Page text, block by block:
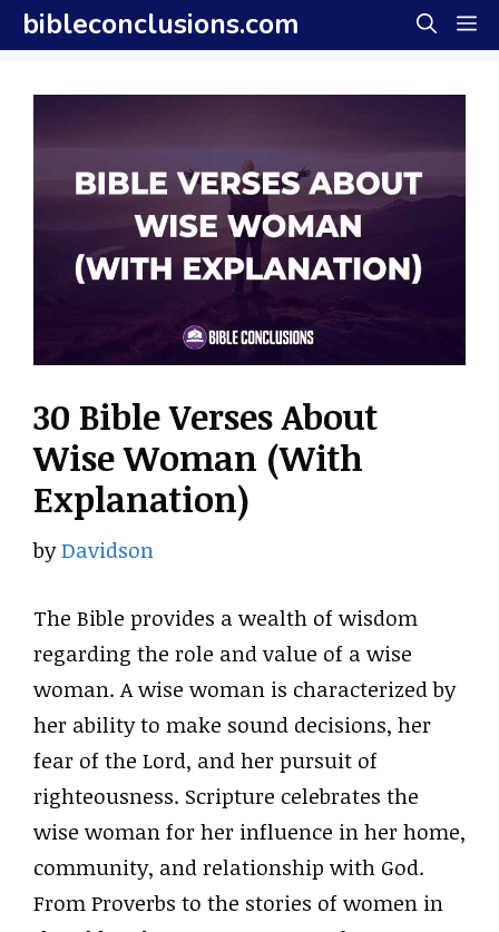
Skip
to
content
bibleconclusions.com
30 Bible Verses About
Wise Woman (With
Explanation)
byDavidson
The Bible provides a wealth of wisdom
regarding the role and value of a wise
woman. A wise woman is characterized by
her ability to make sound decisions, her
fear of the Lord, and her pursuit of
righteousness. Scripture celebrates the
wise woman for her influence in her home,
community, and relationship with God.
From Proverbs to the stories of women in